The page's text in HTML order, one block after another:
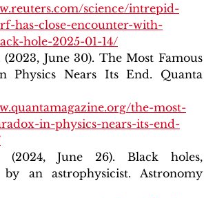
science/intrepid-
has-close-encounter-with-
hole-2025-01-14/
(2023, June 30). The Most Famous
Physics Nears Its End. Quanta
the-most-
in-physics-nears-its-end-
(2024, June 26). Black holes,
by an astrophysicist. Astronomy